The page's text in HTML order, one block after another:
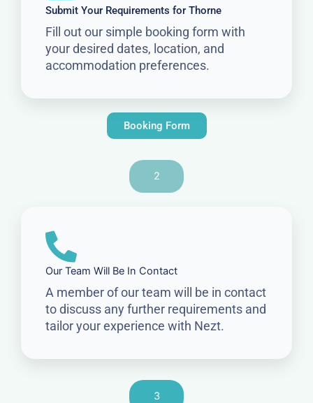
Submit Your Requirements for Thorne
Fill out our simple booking form with
your desired dates, location, and
accommodation preferences.
Booking Form
2
Our Team Will Be In Contact
A member of our team will be in contact
to discuss any further requirements and
tailor your experience with Nezt.
3